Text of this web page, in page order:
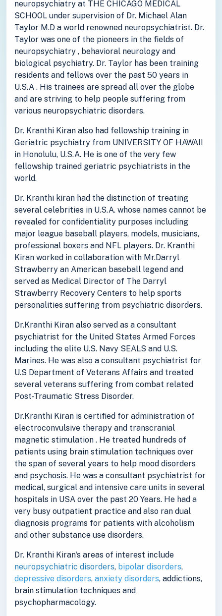
neuropsychiatry at THE CHICAGO MEDICAL
SCHOOL under supervision of Dr. Michael Alan
Taylor M.D a world renowned neuropsychiatrist. Dr.
Taylor was one of the pioneers in the fields of
neuropsychiatry , behavioral neurology and
biological psychiatry. Dr. Taylor has been training
residents and fellows over the past 50 years in
U.S.A . His trainees are spread all over the globe
and are striving to help people suffering from
various neuropsychiatric disorders.
Dr. Kranthi Kiran also had fellowship training in
Geriatric psychiatry from UNIVERSITY OF HAWAII
in Honolulu, U.S.A. He is one of the very few
fellowship trained geriatric psychiatrists in the
world.
Dr. Kranthi kiran had the distinction of treating
several celebrities in U.S.A. whose names cannot be
revealed for confidentiality purposes including
major league baseball players, models, musicians,
professional boxers and NFL players. Dr. Kranthi
Kiran worked in collaboration with Mr.Darryl
Strawberry an American baseball legend and
served as Medical Director of The Darryl
Strawberry Recovery Centers to help sports
personalities suffering from psychiatric disorders.
Dr.Kranthi Kiran also served as a consultant
psychiatrist for the United States Armed Forces
including the elite U.S. Navy SEALS and U.S.
Marines. He was also a consultant psychiatrist for
U.S Department of Veterans Affairs and treated
several veterans suffering from combat related
Post-Traumatic Stress Disorder.
Dr.Kranthi Kiran is certified for administration of
electroconvulsive therapy and transcranial
magnetic stimulation . He treated hundreds of
patients using brain stimulation techniques over
the span of several years to help mood disorders
and psychosis. He was a consultant psychiatrist for
medical, surgical and intensive care units in several
hospitals in USA over the past 20 Years. He had a
very busy outpatient practice and also ran dual
diagnosis programs for patients with alcoholism
and other substance use disorders.
Dr. Kranthi Kiran's areas of interest include
neuropsychiatric disorders, bipolar disorders,
depressive disorders, anxiety disorders, addictions,
brain stimulation techniques and
psychopharmacology.